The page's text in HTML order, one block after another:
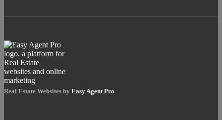
Real Estate Websites by Easy Agent Pro